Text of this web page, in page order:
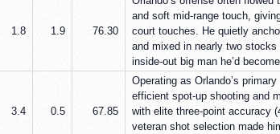
1.8 1.9 76.30
and soft mid-range touch,
court touches. He quietly
and mixed in nearly two
inside-out big man he’d
3.4 0.5 67.85
Operating as Orlando’s
efficient spot-up shooting and
with elite three-point accuracy
veteran shot selection made